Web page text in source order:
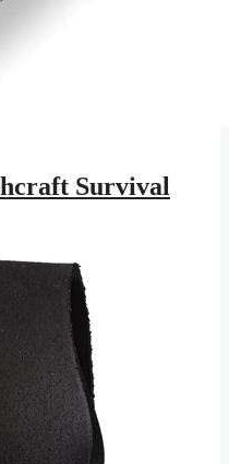
Survival